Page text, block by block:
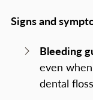
Signs and
Bleeding
even
dental